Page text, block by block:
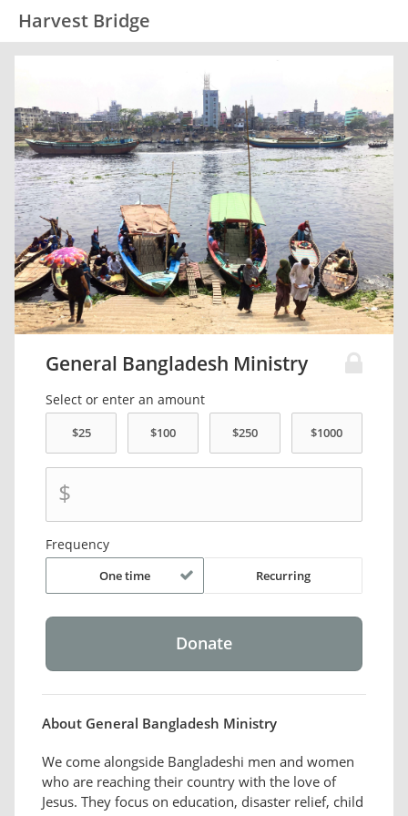
Harvest Bridge
General Bangladesh Ministry
Select or enter an amount
$
Frequency
One time Recurring
About General Bangladesh Ministry
We come alongside Bangladeshi men and women
who are reaching their country with the love of
Jesus. They focus on education, disaster relief, child